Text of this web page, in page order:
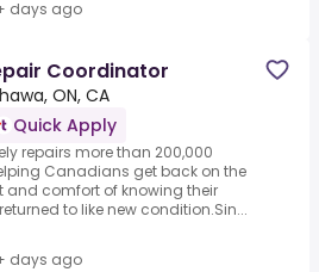
days ago
Coordinator
ON, CA
Quick Apply
repairs more than 200,000
Canadians get back on the
and comfort of knowing their
to like new condition.Sin...
days ago